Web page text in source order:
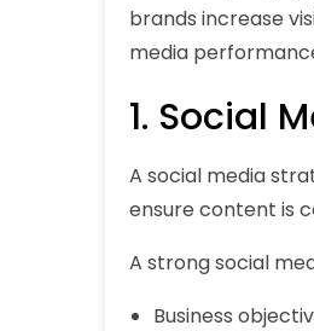
brands increase
media
1. Social
A social media
ensure content is
A strong social
Business